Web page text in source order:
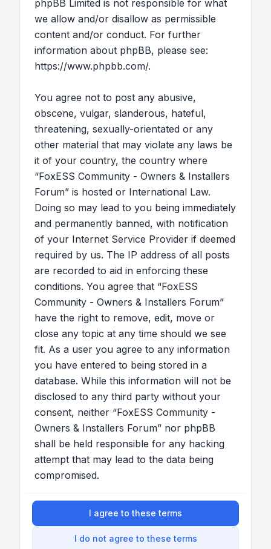
phpBB Limited is not responsible for what
we allow and/or disallow as permissible
content and/or conduct. For further
information about phpBB, please see:
https://www.phpbb.com/.
You agree not to post any abusive,
obscene, vulgar, slanderous, hateful,
threatening, sexually-orientated or any
other material that may violate any laws be
it of your country, the country where
“FoxESS Community - Owners & Installers
Forum” is hosted or International Law.
Doing so may lead to you being immediately
and permanently banned, with notification
of your Internet Service Provider if deemed
required by us. The IP address of all posts
are recorded to aid in enforcing these
conditions. You agree that “FoxESS
Community - Owners & Installers Forum”
have the right to remove, edit, move or
close any topic at any time should we see
fit. As a user you agree to any information
you have entered to being stored in a
database. While this information will not be
disclosed to any third party without your
consent, neither “FoxESS Community -
Owners & Installers Forum” nor phpBB
shall be held responsible for any hacking
attempt that may lead to the data being
compromised.
I agree to these terms
I do not agree to these terms